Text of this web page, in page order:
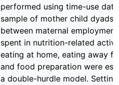
performed using time-use
sample of mother child dyads.
between maternal
spent in nutrition-related
eating at home, eating away
and food preparation were
a double-hurdle model.